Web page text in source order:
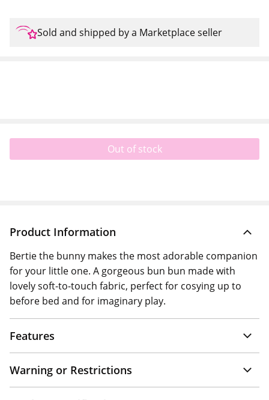
Sold and shipped by a Marketplace seller
Out of stock
Product Information
Bertie the bunny makes the most adorable companion
for your little one. A gorgeous bun bun made with
lovely soft-to-touch fabric, perfect for cosying up to
before bed and for imaginary play.
Features
Warning or Restrictions